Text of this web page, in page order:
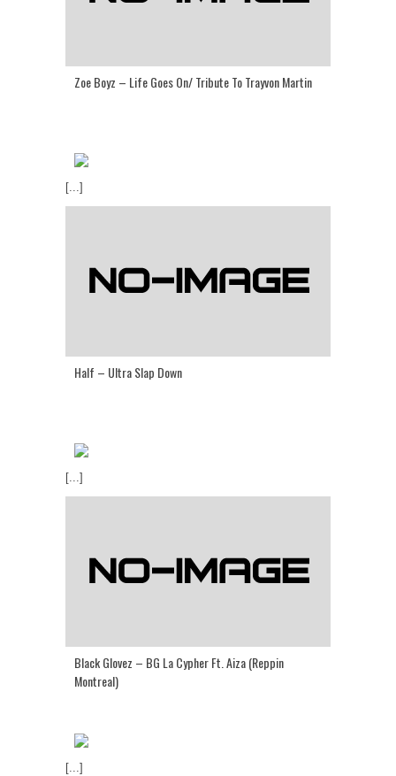
Zoe Boyz – Life Goes On/ Tribute To Trayvon Martin
[...]
Half – Ultra Slap Down
[...]
Black Glovez – BG La Cypher Ft. Aiza (Reppin
Montreal)
[...]